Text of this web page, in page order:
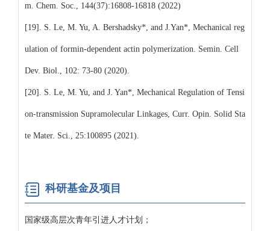
m. Chem. Soc., 144(37):16808-16818 (2022)
[19]. S. Le, M. Yu, A. Bershadsky*, and J.Yan*, Mechanical reg
ulation of formin-dependent actin polymerization. Semin. Cell
Dev. Biol., 102: 73-80 (2020).
[20]. S. Le, M. Yu, and J. Yan*, Mechanical Regulation of Tensi
on-transmission Supramolecular Linkages, Curr. Opin. Solid Sta
te Mater. Sci., 25:100895 (2021).
科研基金及项目
国家级高层次青年引进人才计划；